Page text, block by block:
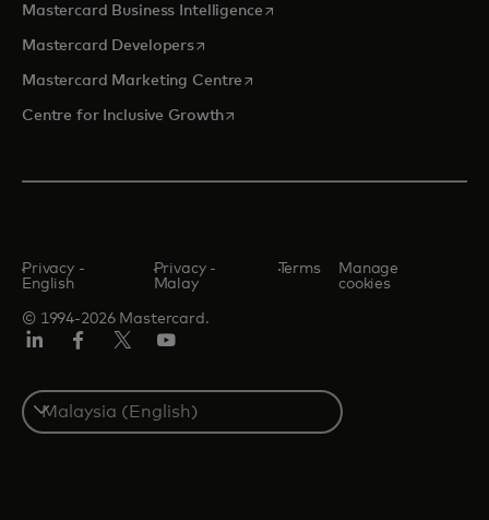
Mastercard Business Intelligenceopens in a new tab
Mastercard Developersopens in a new tab
Mastercard Marketing Centre opens in a new tab
Centre for Inclusive Growthopens in a new tab
© 1994-2026 Mastercard.
Privacy -
English
Privacy -
Malay
Terms
Manage
cookies
Select
a
country